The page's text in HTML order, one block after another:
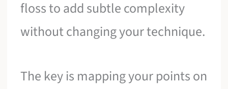
floss to add subtle complexity
without changing your technique.
The key is mapping your points on